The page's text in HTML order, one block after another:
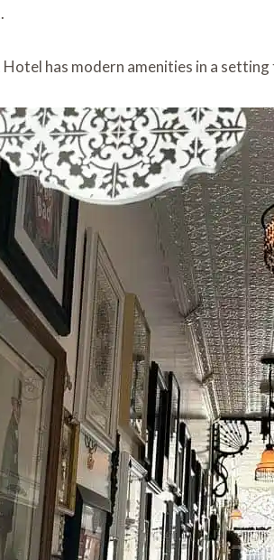
has modern amenities in a